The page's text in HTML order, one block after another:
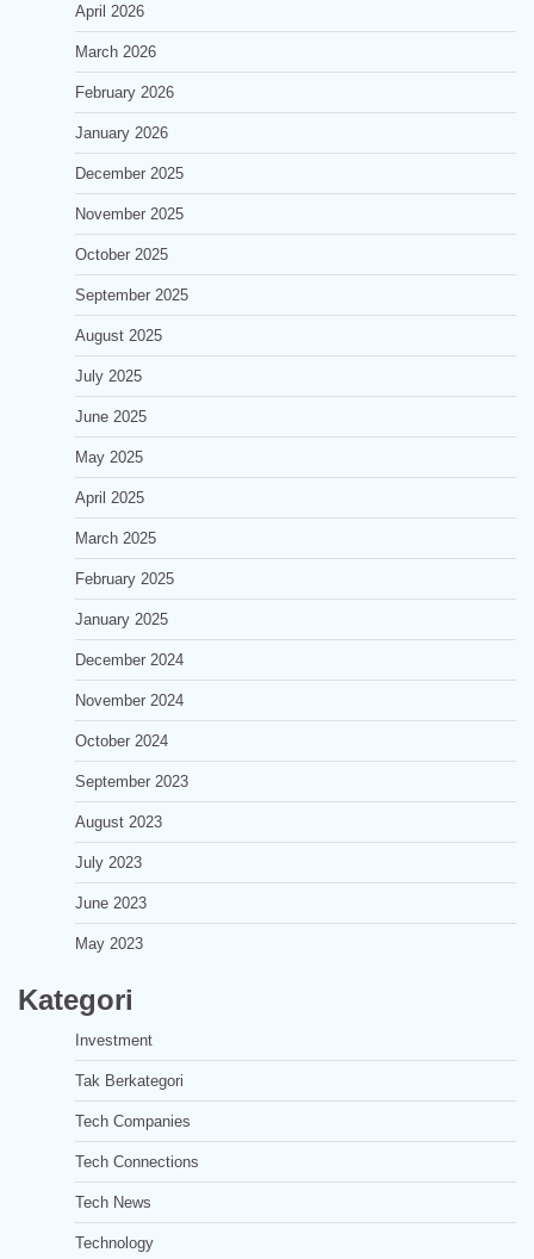
April 2026
March 2026
February 2026
January 2026
December 2025
November 2025
October 2025
September 2025
August 2025
July 2025
June 2025
May 2025
April 2025
March 2025
February 2025
January 2025
December 2024
November 2024
October 2024
September 2023
August 2023
July 2023
June 2023
May 2023
Kategori
Investment
Tak Berkategori
Tech Companies
Tech Connections
Tech News
Technology